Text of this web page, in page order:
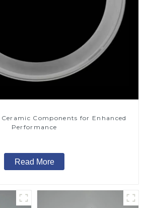
Components for Enhanced
Performance
Read More